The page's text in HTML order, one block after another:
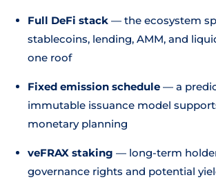
Full DeFi stack — the ecosystem
stablecoins, lending, AMM, and
one roof
Fixed emission schedule — a
immutable issuance model
monetary planning
veFRAX staking — long-term
governance rights and potential